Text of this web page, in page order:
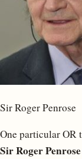
Sir Roger Penrose
One particular OR
Sir Roger Penrose